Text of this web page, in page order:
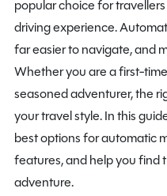
popular choice for
driving experience.
far easier to navigate, and
Whether you are a first-
seasoned adventurer, the
your travel style. In this
best options for automatic
features, and help you find
adventure.